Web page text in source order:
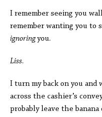
I remember seeing you
remember wanting you to
ignoringyou.
Liss.
I turn my back on you and
across the cashier’s
probably leave the